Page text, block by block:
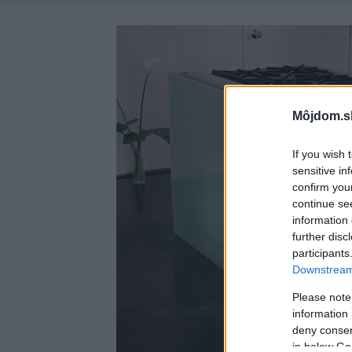
If you wish
sensitive
confirm
continue
information
further
Please
information
deny
in below